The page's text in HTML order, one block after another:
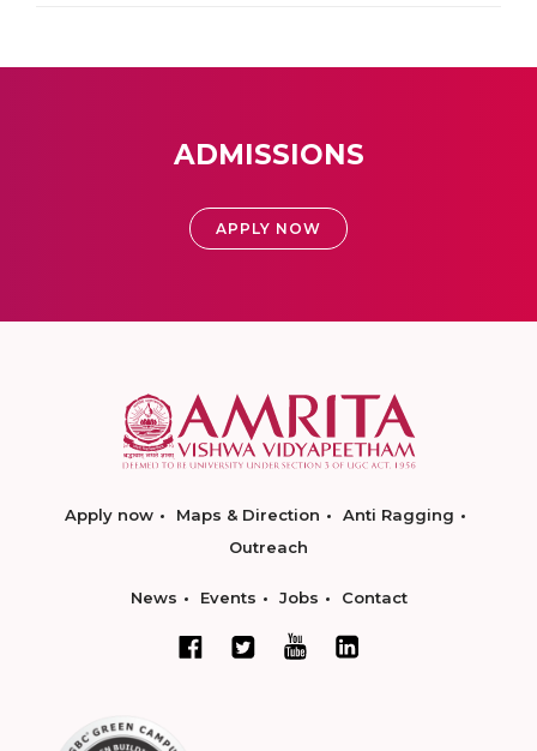
ADMISSIONS
APPLY NOW
Apply now Maps & Direction
Anti Ragging
Outreach
News Events Jobs Contact